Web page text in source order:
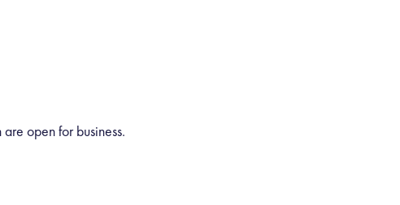
open for business.